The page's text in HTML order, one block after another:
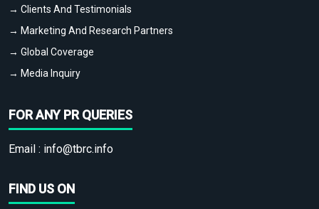
→ Clients And Testimonials
→ Marketing And Research Partners
→ Global Coverage
→ Media Inquiry
FOR ANY PR QUERIES
Email : info@tbrc.info
FIND US ON